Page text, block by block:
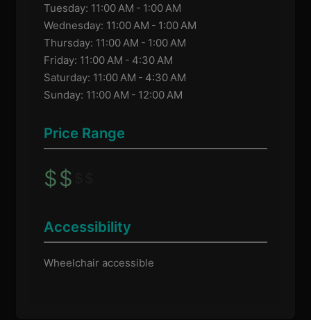
Tuesday: 11:00 AM - 1:00 AM
Wednesday: 11:00 AM - 1:00 AM
Thursday: 11:00 AM - 1:00 AM
Friday: 11:00 AM - 4:30 AM
Saturday: 11:00 AM - 4:30 AM
Sunday: 11:00 AM - 12:00 AM
Price Range
$$
Accessibility
Wheelchair accessible